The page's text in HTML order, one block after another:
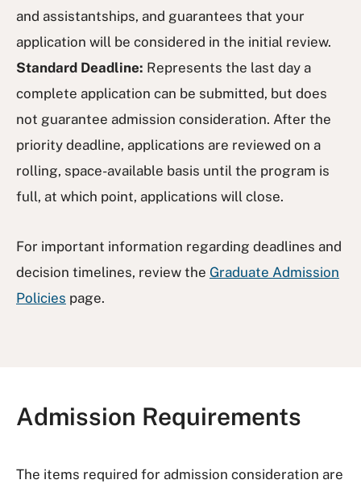
and assistantships, and guarantees that your
application will be considered in the initial review.
Standard Deadline: Represents the last day a
complete application can be submitted, but does
not guarantee admission consideration. After the
priority deadline, applications are reviewed on a
rolling, space-available basis until the program is
full, at which point, applications will close.
For important information regarding deadlines and
decision timelines, review the Graduate Admission
Policies page.
Admission Requirements
The items required for admission consideration are